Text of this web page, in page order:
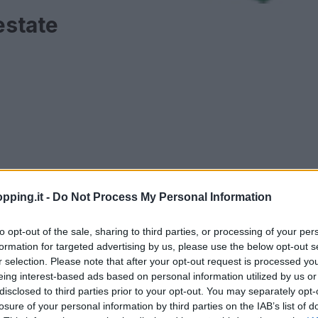
- Do Not Process My Personal Information
opt-out of the sale, sharing to third parties, or processing of your
for targeted advertising by us, please use the below opt-out
selection. Please note that after your opt-out request is processed
interest-based ads based on personal information utilized by us
to third parties prior to your opt-out. You may separately
of your personal information by third parties on the IAB’s list of
AMORE E AMICIZIA